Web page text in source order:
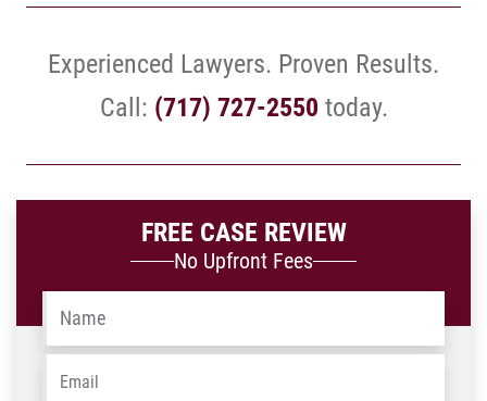
Experienced Lawyers. Proven Results.
Call: (717) 727-2550 today.
FREE CASE REVIEW
No Upfront Fees
Name
Email